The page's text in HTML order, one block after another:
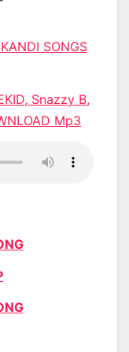
SONGS
Snazzy B,
Mp3